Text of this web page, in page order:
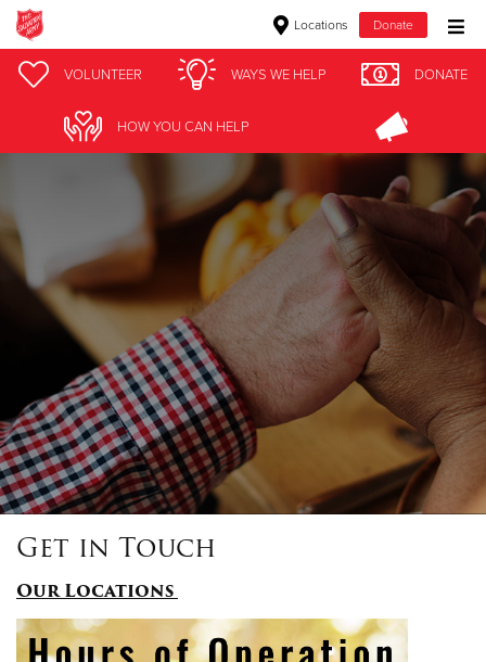
Locations Donate
Donate Goods
Donate Clothing, Furniture & Household Items
$500
$250
$100
$50
Other
VOLUNTEER WAYS WE HELP DONATE
HOW YOU CAN HELP
Get in Touch
Our Locations